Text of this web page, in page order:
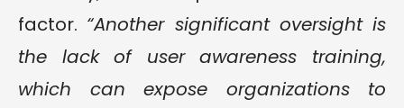
factor. “Another significant oversight is
the lack of user awareness training,
which can expose organizations to